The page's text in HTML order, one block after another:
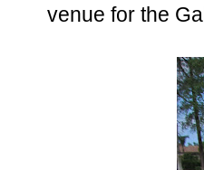
venue for the